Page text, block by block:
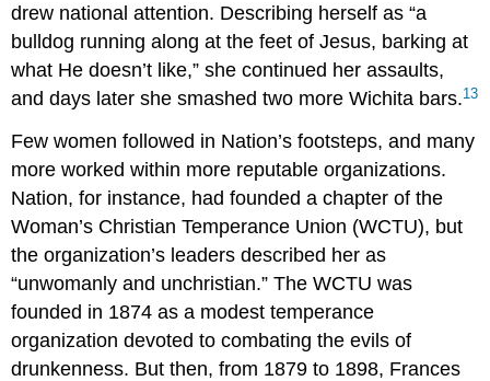
drew national attention. Describing herself as “a
bulldog running along at the feet of Jesus, barking at
what He doesn’t like,” she continued her assaults,
and days later she smashed two more Wichita bars.13
Few women followed in Nation’s footsteps, and many
more worked within more reputable organizations.
Nation, for instance, had founded a chapter of the
Woman’s Christian Temperance Union (WCTU), but
the organization’s leaders described her as
“unwomanly and unchristian.” The WCTU was
founded in 1874 as a modest temperance
organization devoted to combating the evils of
drunkenness. But then, from 1879 to 1898, Frances